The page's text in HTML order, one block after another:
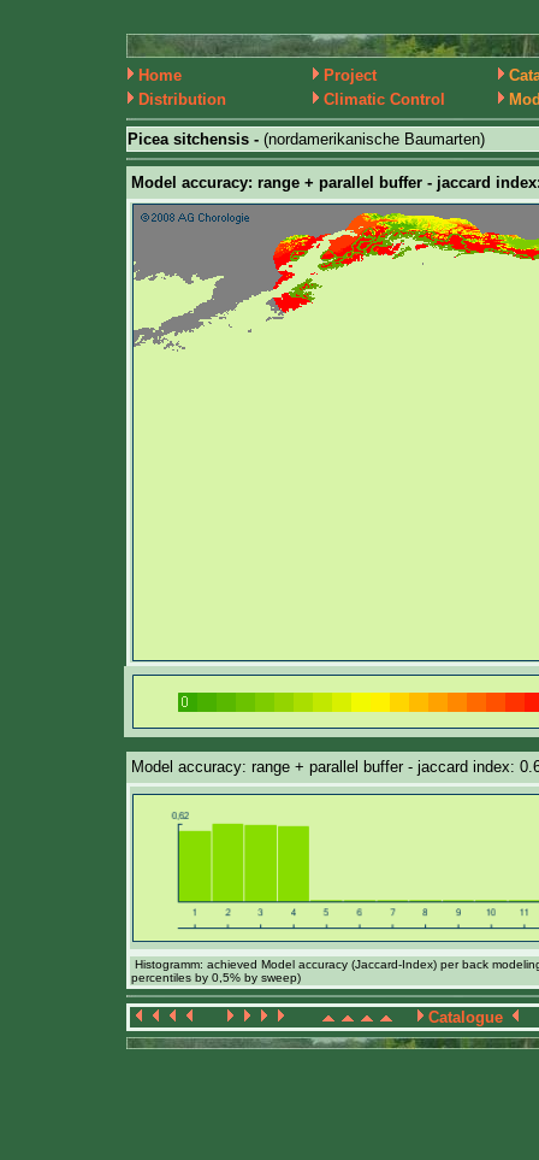
Home Project
Distribution
Climatic Control
Picea sitchensis - (nordamerikanische Baumarten)
Model accuracy: range + parallel buffer - jaccard
Model accuracy: range + parallel buffer - jaccard index:
Histogramm: achieved Model accuracy (Jaccard-Index) per back
percentiles by 0,5% by sweep)
Catalogue